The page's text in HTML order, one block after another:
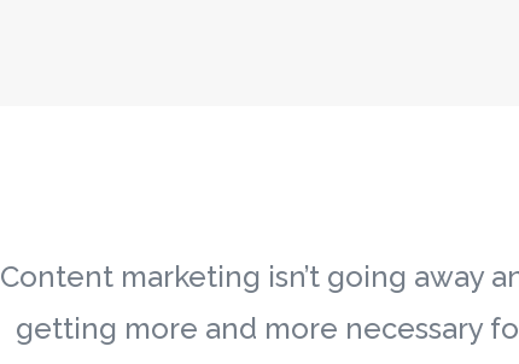
Content marketing isn’t going away
getting more and more necessary